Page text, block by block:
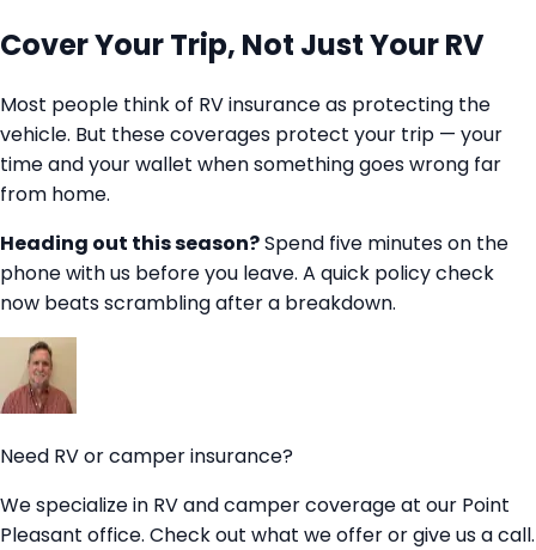
Cover Your Trip, Not Just Your RV
Most people think of RV insurance as protecting the
vehicle. But these coverages protect your trip — your
time and your wallet when something goes wrong far
from home.
Heading out this season?Spend five minutes on the
phone with us before you leave. A quick policy check
now beats scrambling after a breakdown.
Need RV or camper insurance?
We specialize in RV and camper coverage at our Point
Pleasant office. Check out what we offer or give us a call.